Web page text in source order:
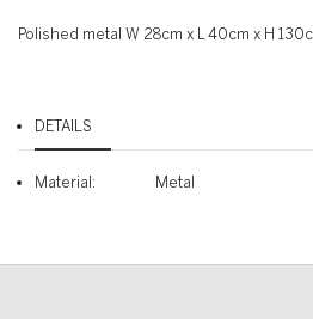
Polished metal W 28cm x L 40cm x H
DETAILS
Material: Metal